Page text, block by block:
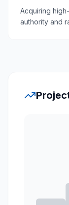
Acquiring
authority and